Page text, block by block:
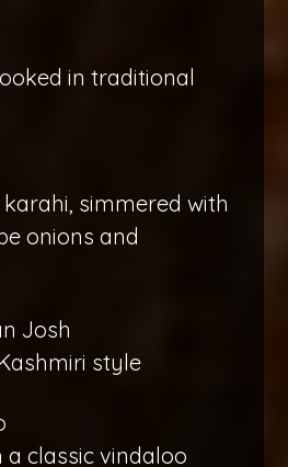
in traditional
simmered with
onions and
Josh
style
a classic vindaloo